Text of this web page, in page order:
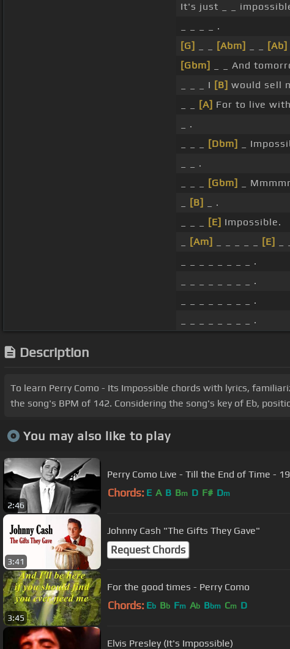
It's just _ _
_ _ _ _ .
[G]
[Abm] [Ab]
[Gbm]
_ _ And
_ _ _ I [B] would sell
[A] For to live
_ .
[Dbm]
_
_ _ .
[Gbm]
_
[B]
_ .
[E] Impossible.
[Am] [E]
_
_ _ _ _ _ _ _ _ .
_ _ _ _ _ _ _ _ .
_ _ _ _ _ _ _ _ .
_ _ _ _ _ _ _ _ .
Description
To learn Perry Como - Its Impossible chords with lyrics,
the song's BPM of 142. Considering the song's key of Eb,
You may also like to play
2:46
Perry Como Live - Till the End of Time -
Chords: E A B Bm D F# Dm
3:41
Johnny Cash "The Gifts They Gave"
Request Chords
3:45
For the good times - Perry Como
Chords: Eb Bb Fm Ab Bbm Cm D
Elvis Presley (It's Impossible)